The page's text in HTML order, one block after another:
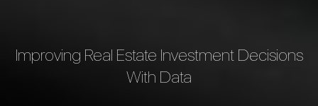
Improving Real Estate Investment Decisions
With Data